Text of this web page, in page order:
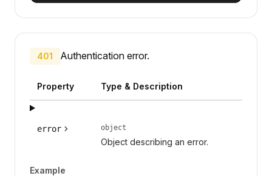
401 Authentication error.
Property Type & Description
error object
Object describing an error.
Example